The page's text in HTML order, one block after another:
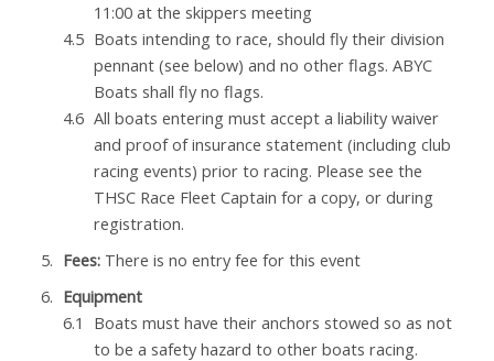
11:00 at the skippers meeting
Boats intending to race, should fly their division
pennant (see below) and no other flags. ABYC
Boats shall fly no flags.
All boats entering must accept a liability waiver
and proof of insurance statement (including club
racing events) prior to racing. Please see the
THSC Race Fleet Captain for a copy, or during
registration.
Fees: There is no entry fee for this event
Equipment
Boats must have their anchors stowed so as not
to be a safety hazard to other boats racing.